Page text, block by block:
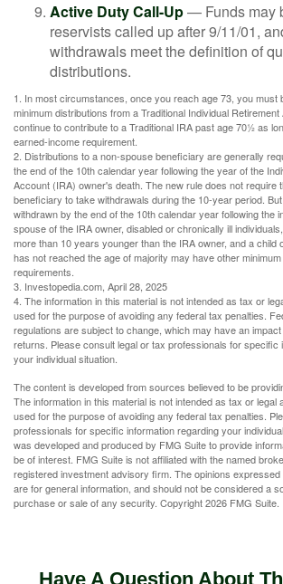
Active Duty Call-Up— Funds may
reservists called up after 9/11/01,
withdrawals meet the definition of
distributions.
1. In most circumstances, once you reach age 73, you must
minimum distributions from a Traditional Individual
continue to contribute to a Traditional IRA past age 70½ as
earned-income requirement.
2. Distributions to a non-spouse beneficiary are generally
the end of the 10th calendar year following the year of the
Account (IRA) owner's death. The new rule does not require
beneficiary to take withdrawals during the 10-year period.
withdrawn by the end of the 10th calendar year following the
spouse of the IRA owner, disabled or chronically ill
more than 10 years younger than the IRA owner, and a child
has not reached the age of majority may have other
requirements.
3. Investopedia.com, April 28, 2025
4. The information in this material is not intended as tax or
used for the purpose of avoiding any federal tax penalties.
regulations are subject to change, which may have an
returns. Please consult legal or tax professionals for specific
your individual situation.
The content is developed from sources believed to be
The information in this material is not intended as tax or legal
used for the purpose of avoiding any federal tax penalties.
professionals for specific information regarding your
was developed and produced by FMG Suite to provide
be of interest. FMG Suite is not affiliated with the named
registered investment advisory firm. The opinions
are for general information, and should not be considered a
purchase or sale of any security. Copyright2026 FMG Suite.
Have A Question About